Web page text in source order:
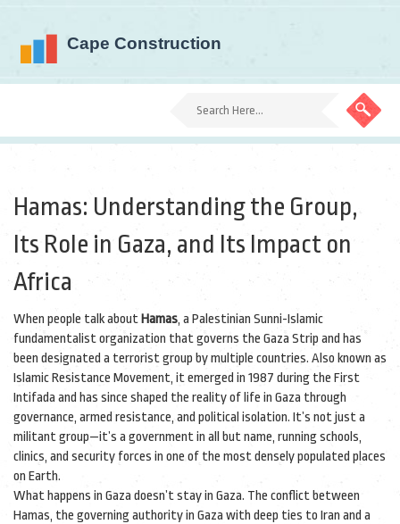
Hamas: Understanding the Group,
Its Role in Gaza, and Its Impact on
Africa
When people talk about Hamas, a Palestinian Sunni-Islamic
fundamentalist organization that governs the Gaza Strip and has
been designated a terrorist group by multiple countries. Also known as
Islamic Resistance Movement, it emerged in 1987 during the First
Intifada and has since shaped the reality of life in Gaza through
governance, armed resistance, and political isolation. It’s not just a
militant group—it’s a government in all but name, running schools,
clinics, and security forces in one of the most densely populated places
on Earth.
What happens in Gaza doesn’t stay in Gaza. The conflict between
Hamas, the governing authority in Gaza with deep ties to Iran and a